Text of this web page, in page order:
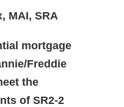
MAI, SRA
mortgage
Freddie
the
of SR2-2